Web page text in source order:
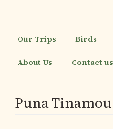
contentOur Trips Birds
About Us Contact us
Puna Tinamou